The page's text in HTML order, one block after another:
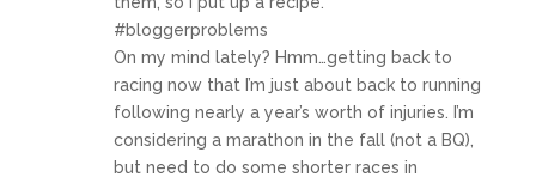
#bloggerproblems
On my mind lately? Hmm…getting back to
racing now that I’m just about back to running
following nearly a year’s worth of injuries. I’m
considering a marathon in the fall (not a BQ),
but need to do some shorter races in